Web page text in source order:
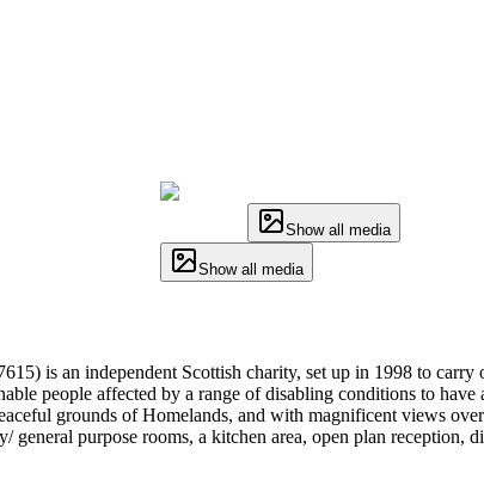
Show all media
Show all media
is an independent Scottish charity, set up in 1998 to
people affected by a range of disabling conditions to
grounds of Homelands, and with magnificent views
general purpose rooms, a kitchen area, open plan reception,